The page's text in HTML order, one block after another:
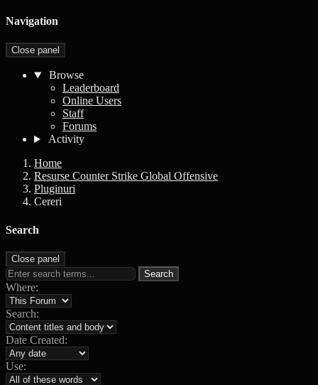
Navigation
Close panel
Browse
Leaderboard
Online Users
Staff
Forums
Activity
Home
Resurse Counter Strike Global Offensive
Pluginuri
Cereri
Search
Close panel
Search
Where:
Search:
Date Created:
Use: